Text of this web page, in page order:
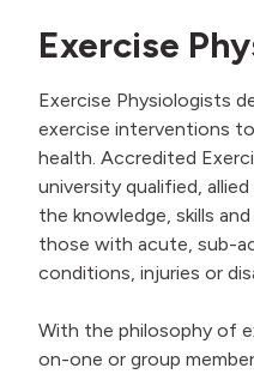
Exercise
Exercise Physiologists
exercise interventions
health. Accredited
university qualified,
the knowledge, skills
those with acute, sub-
conditions, injuries or
With the philosophy of
on-one or group